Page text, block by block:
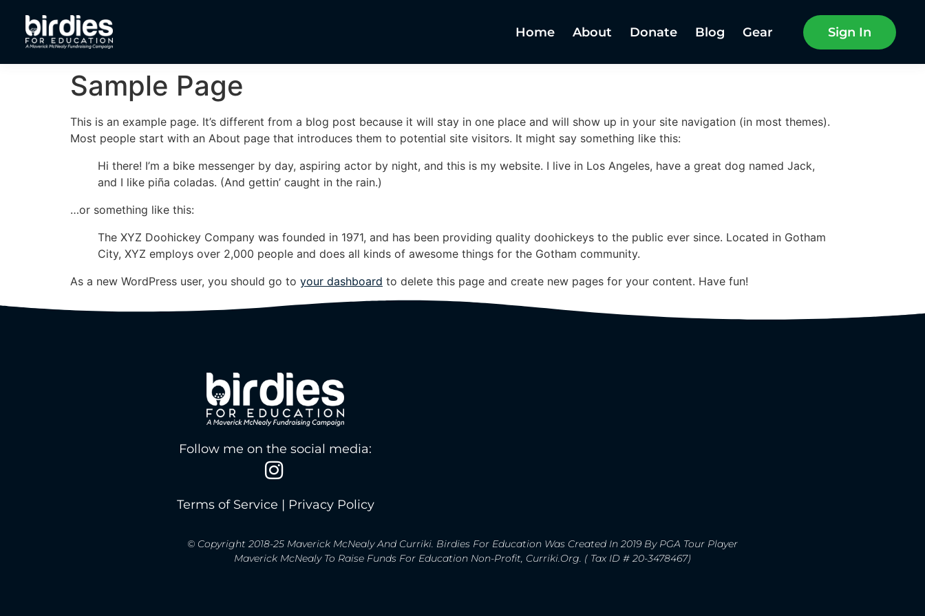
Home About Donate Blog Gear Sign In
Sample Page
This is an example page. It’s different from a blog post because it will stay in one place and will show up in your site navigation (in most themes).
Most people start with an About page that introduces them to potential site visitors. It might say something like this:
Hi there! I’m a bike messenger by day, aspiring actor by night, and this is my website. I live in Los Angeles, have a great dog named Jack,
and I like piña coladas. (And gettin’ caught in the rain.)
…or something like this:
The XYZ Doohickey Company was founded in 1971, and has been providing quality doohickeys to the public ever since. Located in Gotham
City, XYZ employs over 2,000 people and does all kinds of awesome things for the Gotham community.
As a new WordPress user, you should go to your dashboard to delete this page and create new pages for your content. Have fun!
Follow me on the social media:
Terms of Service | Privacy Policy
© Copyright 2018-25 Maverick McNealy And Curriki. Birdies For Education Was Created In 2019 By PGA Tour Player
Maverick McNealy To Raise Funds For Education Non-Profit, Curriki.org. ( Tax ID # 20-3478467)